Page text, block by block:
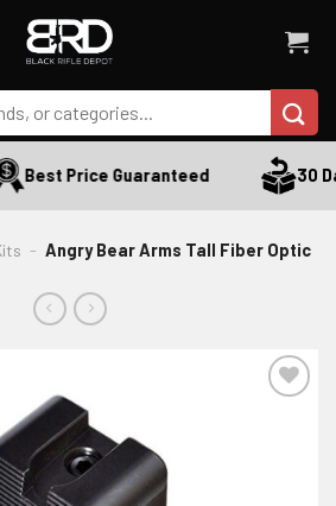
Best Price Guaranteed 30
- Angry Bear Arms Tall Fiber Optic
ADD TO WISHLIST